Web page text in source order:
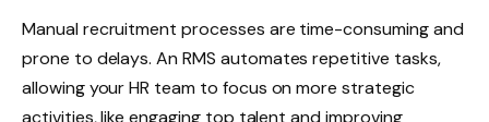
Manual recruitment processes are time-consuming and
prone to delays. An RMS automates repetitive tasks,
allowing your HR team to focus on more strategic
activities, like engaging top talent and improving